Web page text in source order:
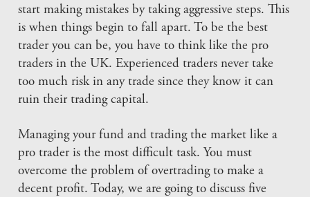
start making mistakes by taking aggressive steps. This
is when things begin to fall apart. To be the best
trader you can be, you have to think like the pro
traders in the UK. Experienced traders never take
too much risk in any trade since they know it can
ruin their trading capital.
Managing your fund and trading the market like a
pro trader is the most difficult task. You must
overcome the problem of overtrading to make a
decent profit. Today, we are going to discuss five